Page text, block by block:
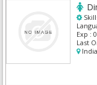
Exp :
Last
India